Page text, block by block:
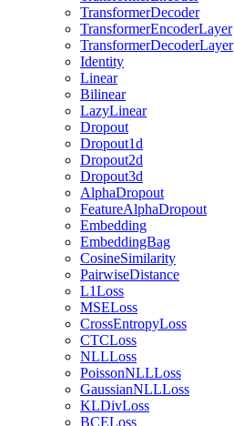
TransformerDecoder
TransformerEncoderLayer
TransformerDecoderLayer
Identity
Linear
Bilinear
LazyLinear
Dropout
Dropout1d
Dropout2d
Dropout3d
AlphaDropout
FeatureAlphaDropout
Embedding
EmbeddingBag
CosineSimilarity
PairwiseDistance
L1Loss
MSELoss
CrossEntropyLoss
CTCLoss
NLLLoss
PoissonNLLLoss
GaussianNLLLoss
KLDivLoss
BCELoss